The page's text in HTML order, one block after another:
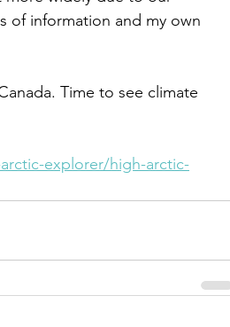
of information and my own
Time to see climate
explorer/high-arctic-